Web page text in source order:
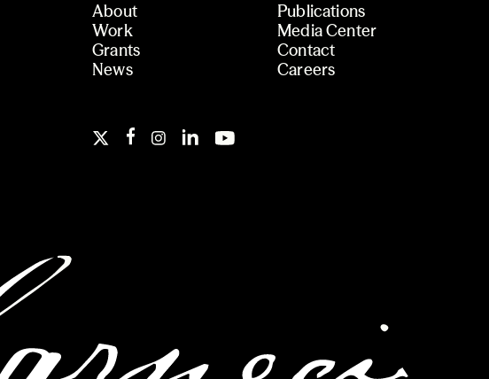
About
Work
Grants
News
Publications
Media Center
Contact
Careers